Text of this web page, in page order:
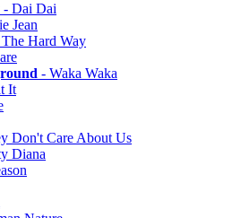
- Dai Dai
Jean
Hard Way
- Waka Waka
It
Don't Care About Us
Diana